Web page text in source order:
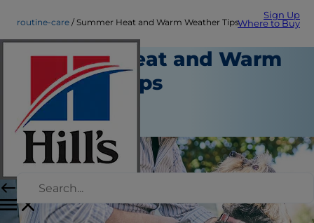
Sign Up
Where to Buy
routine-care Summer Heat and Warm Weather Tips
Summer Heat and Warm
Weather Tips
Routine Care
Staff Author